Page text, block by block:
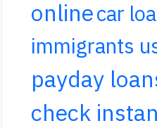
onlinecar
immigrants
payday
check